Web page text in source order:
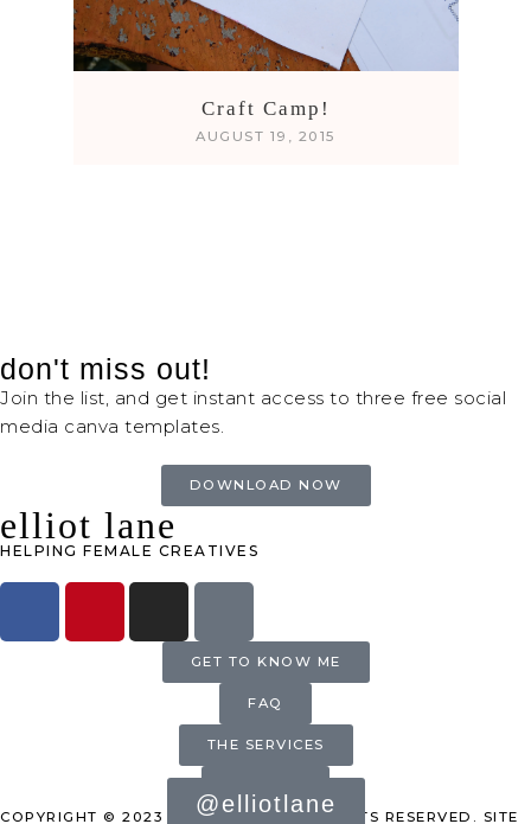
Craft Camp!
AUGUST 19, 2015
don't miss out!
Join the list, and get instant access to three free social
media canva templates.
DOWNLOAD NOW
elliot lane
HELPING FEMALE CREATIVES
GET TO KNOW ME
FAQ
THE SERVICES
@elliotlane
COPYRIGHT © 2023 ELLIOT LANE. ALL RIGHTS RESERVED. SITE